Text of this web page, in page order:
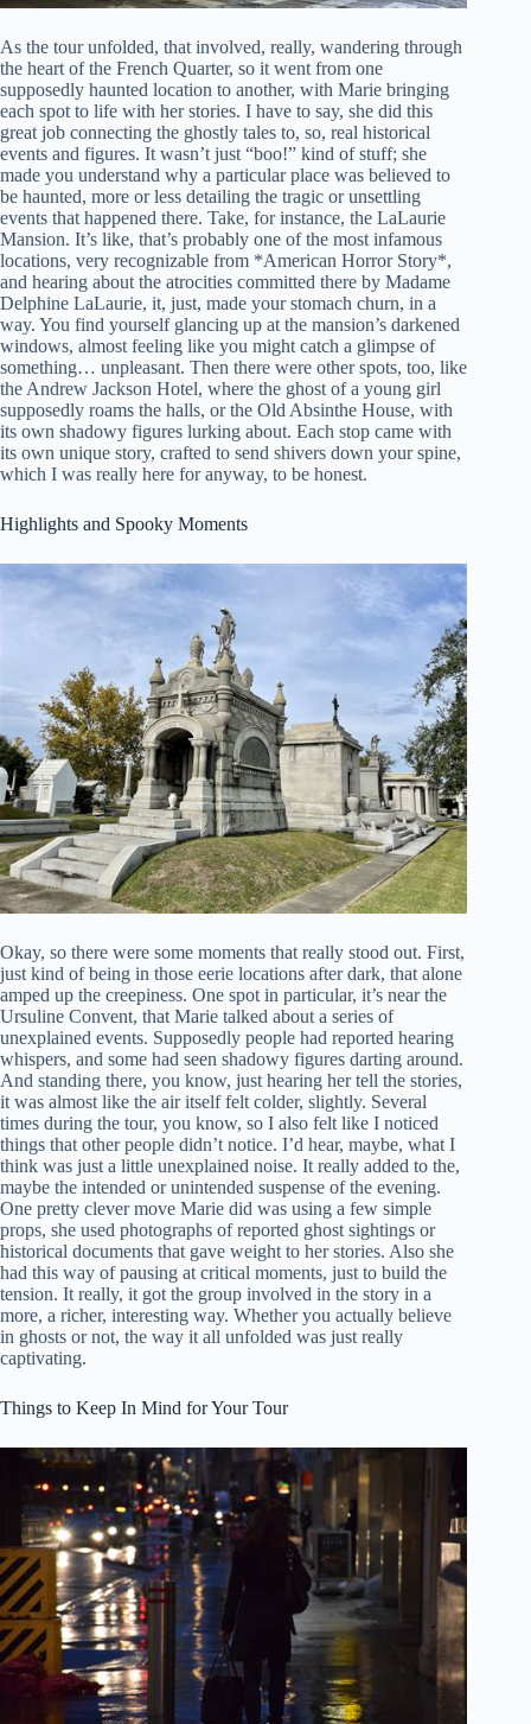
As the tour unfolded, that involved, really, wandering through
the heart of the French Quarter, so it went from one
supposedly haunted location to another, with Marie bringing
each spot to life with her stories. I have to say, she did this
great job connecting the ghostly tales to, so, real historical
events and figures. It wasn’t just “boo!” kind of stuff; she
made you understand why a particular place was believed to
be haunted, more or less detailing the tragic or unsettling
events that happened there. Take, for instance, the LaLaurie
Mansion. It’s like, that’s probably one of the most infamous
locations, very recognizable from *American Horror Story*,
and hearing about the atrocities committed there by Madame
Delphine LaLaurie, it, just, made your stomach churn, in a
way. You find yourself glancing up at the mansion’s darkened
windows, almost feeling like you might catch a glimpse of
something… unpleasant. Then there were other spots, too, like
the Andrew Jackson Hotel, where the ghost of a young girl
supposedly roams the halls, or the Old Absinthe House, with
its own shadowy figures lurking about. Each stop came with
its own unique story, crafted to send shivers down your spine,
which I was really here for anyway, to be honest.
Highlights and Spooky Moments
Okay, so there were some moments that really stood out. First,
just kind of being in those eerie locations after dark, that alone
amped up the creepiness. One spot in particular, it’s near the
Ursuline Convent, that Marie talked about a series of
unexplained events. Supposedly people had reported hearing
whispers, and some had seen shadowy figures darting around.
And standing there, you know, just hearing her tell the stories,
it was almost like the air itself felt colder, slightly. Several
times during the tour, you know, so I also felt like I noticed
things that other people didn’t notice. I’d hear, maybe, what I
think was just a little unexplained noise. It really added to the,
maybe the intended or unintended suspense of the evening.
One pretty clever move Marie did was using a few simple
props, she used photographs of reported ghost sightings or
historical documents that gave weight to her stories. Also she
had this way of pausing at critical moments, just to build the
tension. It really, it got the group involved in the story in a
more, a richer, interesting way. Whether you actually believe
in ghosts or not, the way it all unfolded was just really
captivating.
Things to Keep In Mind for Your Tour